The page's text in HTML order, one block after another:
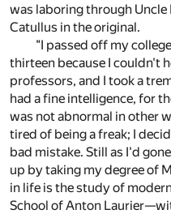
was laboring through
Catullus in the original.
"I passed off my
thirteen because I couldn't
professors, and I took a
had a fine intelligence, for
was not abnormal in other
tired of being a freak; I
bad mistake. Still as I'd
up by taking my degree of
in life is the study of
School of Anton